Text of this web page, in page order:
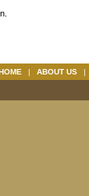
| ABOUT US |